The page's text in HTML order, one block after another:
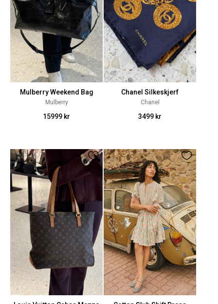
Mulberry Weekend Bag
Mulberry
15999 kr
Chanel Silkeskjerf
Chanel
3499 kr